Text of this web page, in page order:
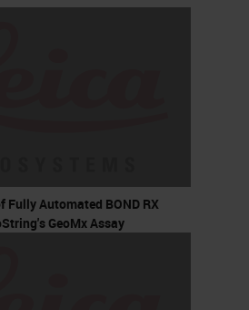
Fully Automated BOND RX
GeoMx Assay